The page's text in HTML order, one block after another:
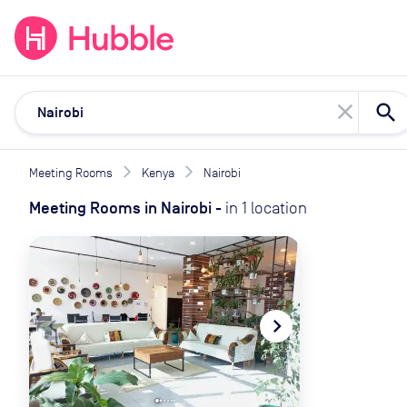
close
Meeting Rooms Kenya Nairobi
Meeting Rooms in Nairobi- in 1 location
navigate_before navigate_next